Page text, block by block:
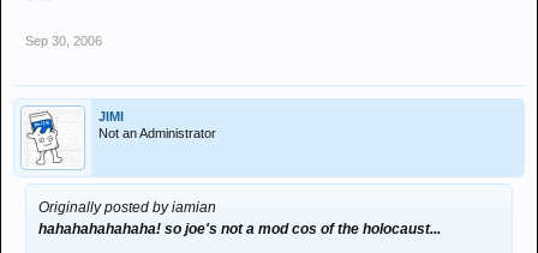
Sep 30, 2006
JIMI
Not an Administrator
Originally posted by iamian
hahahahahahaha! so joe's not a mod cos of the holocaust...